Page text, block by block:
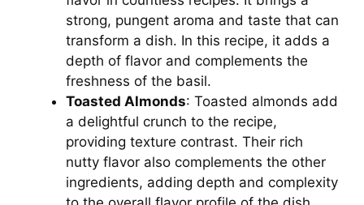
strong, pungent aroma and taste that can
transform a dish. In this recipe, it adds a
depth of flavor and complements the
freshness of the basil.
Toasted Almonds: Toasted almonds add
a delightful crunch to the recipe,
providing texture contrast. Their rich
nutty flavor also complements the other
ingredients, adding depth and complexity